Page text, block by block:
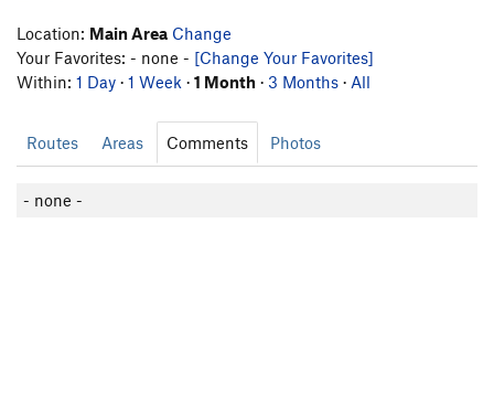
Location: Main Area Change
Your Favorites: - none - [Change Your Favorites]
Within: 1 Day · 1 Week · 1 Month · 3 Months · All
Routes Areas Comments Photos
- none -